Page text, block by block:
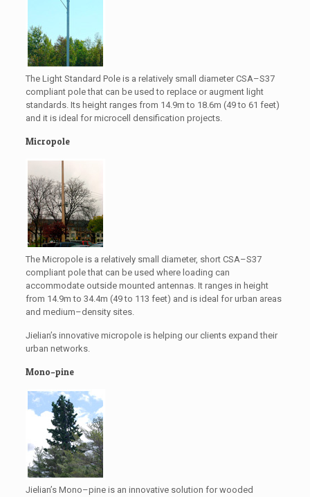
The Light Standard Pole is a relatively small diameter CSA–S37
compliant pole that can be used to replace or augment light
standards. Its height ranges from 14.9m to 18.6m (49 to 61 feet)
and it is ideal for microcell densification projects.
Micropole
The Micropole is a relatively small diameter, short CSA–S37
compliant pole that can be used where loading can
accommodate outside mounted antennas. It ranges in height
from 14.9m to 34.4m (49 to 113 feet) and is ideal for urban areas
and medium–density sites.
Jielian’s innovative micropole is helping our clients expand their
urban networks.
Mono–pine
Jielian’s Mono–pine is an innovative solution for wooded